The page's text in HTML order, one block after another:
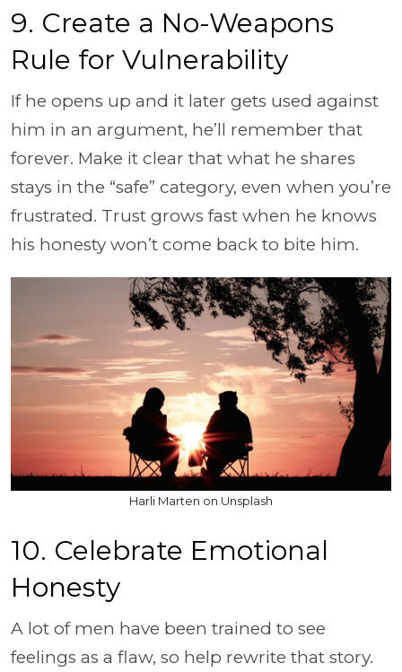
9. Create a No-Weapons
Rule for Vulnerability
If he opens up and it later gets used against
him in an argument, he’ll remember that
forever. Make it clear that what he shares
stays in the “safe” category, even when you’re
frustrated. Trust grows fast when he knows
his honesty won’t come back to bite him.
Harli Marten on Unsplash
10. Celebrate Emotional
Honesty
A lot of men have been trained to see
feelings as a flaw, so help rewrite that story.